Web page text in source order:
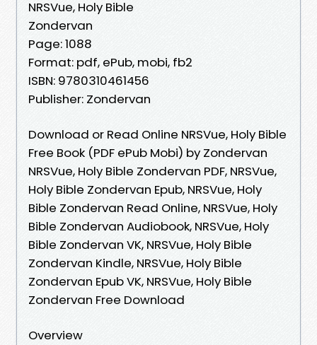
NRSVue, Holy Bible
Zondervan
Page: 1088
Format: pdf, ePub, mobi, fb2
ISBN: 9780310461456
Publisher: Zondervan
Download or Read Online NRSVue, Holy Bible
Free Book (PDF ePub Mobi) by Zondervan
NRSVue, Holy Bible Zondervan PDF, NRSVue,
Holy Bible Zondervan Epub, NRSVue, Holy
Bible Zondervan Read Online, NRSVue, Holy
Bible Zondervan Audiobook, NRSVue, Holy
Bible Zondervan VK, NRSVue, Holy Bible
Zondervan Kindle, NRSVue, Holy Bible
Zondervan Epub VK, NRSVue, Holy Bible
Zondervan Free Download
Overview